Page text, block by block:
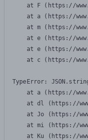
at F (https://
at a (https://
at m (https://
at e (https://
at e (https://
at c (https://
TypeError:
at a (https://
at dl (https://
at Jo (https://
at mi (https://
at Ku (https://